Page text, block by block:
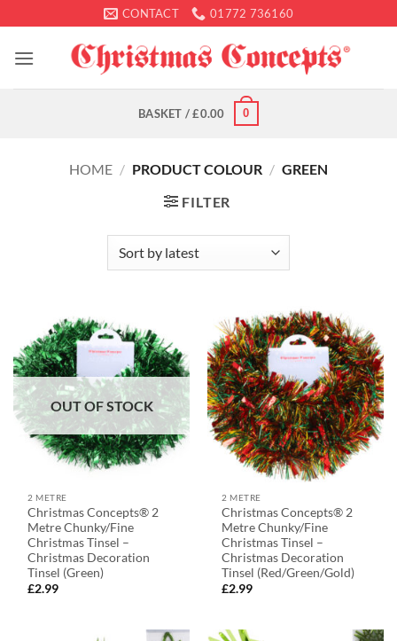
to
content
CONTACT 01772 736160
BASKET /£0.00 0
HOME / PRODUCT COLOUR / GREEN
FILTER
OUT OF STOCK
2 METRE
Christmas Concepts® 2
Metre Chunky/Fine
Christmas Tinsel –
Christmas Decoration
Tinsel (Green)
£2.99
2 METRE
Christmas Concepts® 2
Metre Chunky/Fine
Christmas Tinsel –
Christmas Decoration
Tinsel (Red/Green/Gold)
£2.99